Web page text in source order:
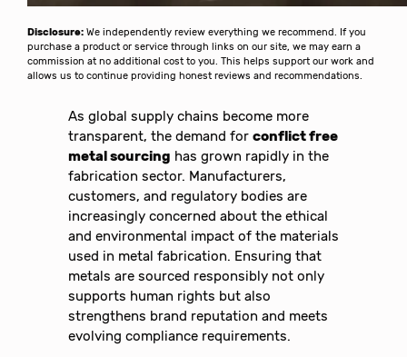
Disclosure: We independently review everything we recommend. If you
purchase a product or service through links on our site, we may earn a
commission at no additional cost to you. This helps support our work and
allows us to continue providing honest reviews and recommendations.
As global supply chains become more
transparent, the demand forconflict free
metal sourcing has grown rapidly in the
fabrication sector. Manufacturers,
customers, and regulatory bodies are
increasingly concerned about the ethical
and environmental impact of the materials
used in metal fabrication. Ensuring that
metals are sourced responsibly not only
supports human rights but also
strengthens brand reputation and meets
evolving compliance requirements.